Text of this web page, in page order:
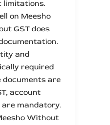
limitations.
on Meesho
GST does
and
required
documents are
account
mandatory.
Without